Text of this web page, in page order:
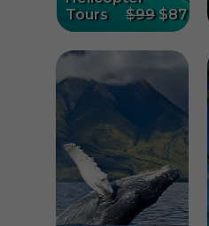
Tours
$99$87